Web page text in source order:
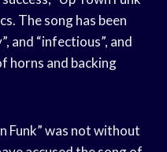
The song has been
and “infectious”, and
horns and backing
Funk” was not without